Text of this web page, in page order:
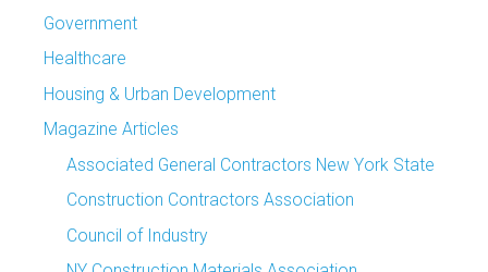
Government
Healthcare
Housing & Urban Development
Magazine Articles
Associated General Contractors New York State
Construction Contractors Association
Council of Industry